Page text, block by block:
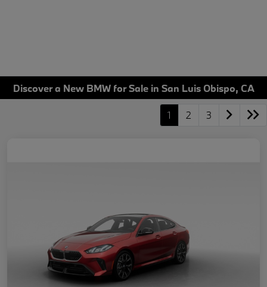
Discover a New BMW for Sale in San Luis Obispo, CA
1 2 3